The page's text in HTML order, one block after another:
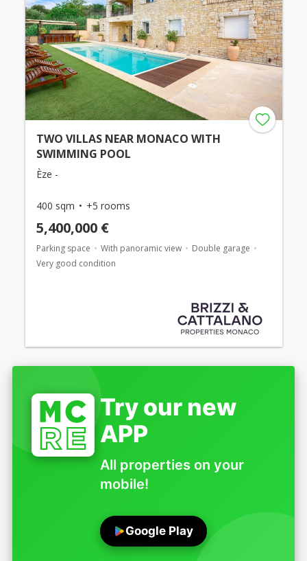
TWO VILLAS NEAR MONACO WITH
SWIMMING POOL
Èze -
400 sqm +5 rooms
5,400,000 €
Parking space With panoramic view
Double garage
Very good condition
Try our new
APP
All properties on your
mobile!
Google Play